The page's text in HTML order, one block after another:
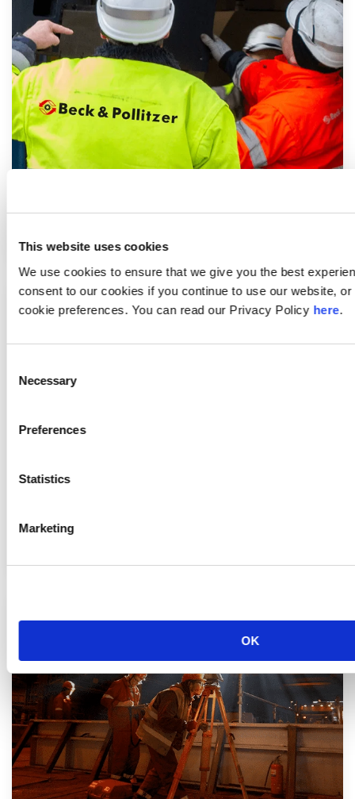
This website uses cookies
We use cookies to ensure that we give you the best
consent to our cookies if you continue to use our website,
cookie preferences. You can read our Privacy Policy here.
Selection
Necessary
Preferences
Statistics
Marketing
OK